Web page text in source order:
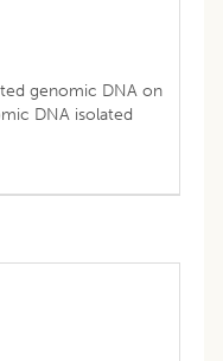
genomic DNA on
DNA isolated